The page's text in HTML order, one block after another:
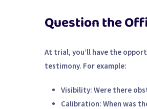
Question the
At trial, you’ll have the
testimony. For example:
Visibility: Were there
Calibration: When was